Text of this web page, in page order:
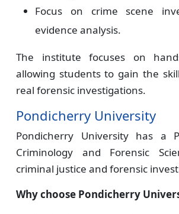
Focus on crime scene
evidence analysis.
The institute focuses on
allowing students to gain the
real forensic investigations.
Pondicherry University
Pondicherry University has a
Criminology and Forensic
criminal justice and forensic
Why choose Pondicherry